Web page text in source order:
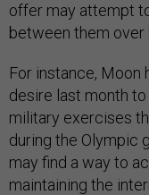
offer may attempt
between them over
For instance, Moon
desire last month to
military exercises
during the Olympic
may find a way to
maintaining the